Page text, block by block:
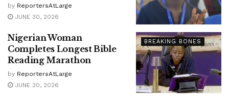
by ReportersAtLarge
JUNE 30, 2026
BREAKING BONES
Nigerian Woman
Completes Longest Bible
Reading Marathon
by ReportersAtLarge
JUNE 30, 2026